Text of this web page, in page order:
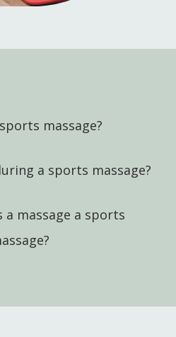
massage?
a sports massage?
a massage a sports